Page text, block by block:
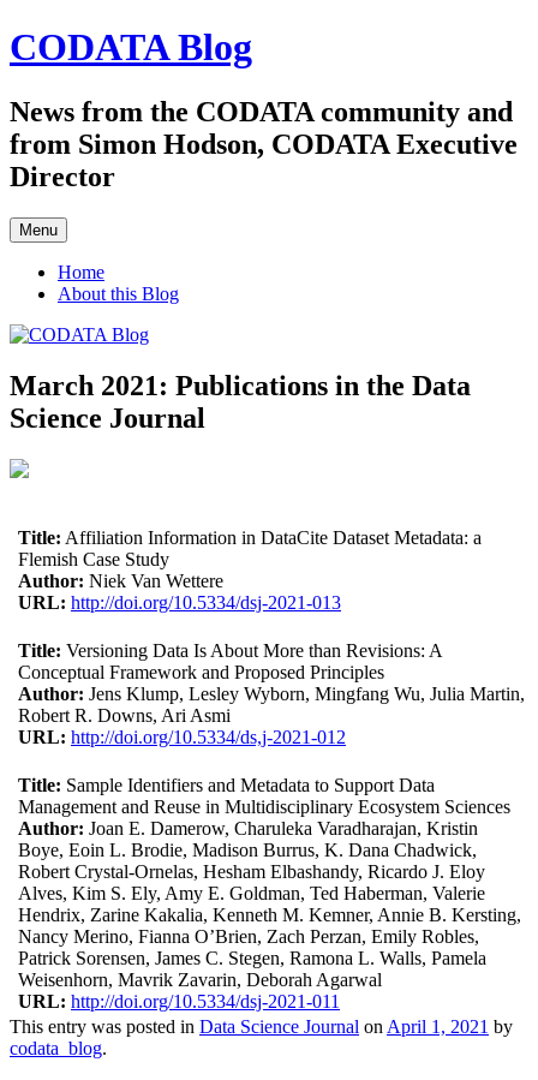
Skip
to
CODATA Blog
News from the CODATA community and
from Simon Hodson, CODATA Executive
Director
Menu
Home
About this Blog
March 2021: Publications in the Data
Science Journal
Title: Affiliation Information in DataCite Dataset Metadata: a
Flemish Case Study
Author: Niek Van Wettere
URL: http://doi.org/10.5334/dsj-2021-013
Title: Versioning Data Is About More than Revisions: A
Conceptual Framework and Proposed Principles
Author: Jens Klump, Lesley Wyborn, Mingfang Wu, Julia Martin,
Robert R. Downs, Ari Asmi
URL: http://doi.org/10.5334/ds,j-2021-012
Title: Sample Identifiers and Metadata to Support Data
Management and Reuse in Multidisciplinary Ecosystem Sciences
Author: Joan E. Damerow, Charuleka Varadharajan, Kristin
Boye, Eoin L. Brodie, Madison Burrus, K. Dana Chadwick,
Robert Crystal-Ornelas, Hesham Elbashandy, Ricardo J. Eloy
Alves, Kim S. Ely, Amy E. Goldman, Ted Haberman, Valerie
Hendrix, Zarine Kakalia, Kenneth M. Kemner, Annie B. Kersting,
Nancy Merino, Fianna O’Brien, Zach Perzan, Emily Robles,
Patrick Sorensen, James C. Stegen, Ramona L. Walls, Pamela
Weisenhorn, Mavrik Zavarin, Deborah Agarwal
URL: http://doi.org/10.5334/dsj-2021-011
This entry was posted in Data Science Journal on April 1, 2021 by
codata_blog.